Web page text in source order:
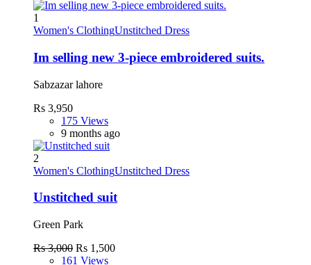
1
Women's ClothingUnstitched Dress
Im selling new 3-piece embroidered suits.
Sabzazar lahore
Rs 3,950
175 Views
9 months ago
2
Women's ClothingUnstitched Dress
Unstitched suit
Green Park
Rs 3,000 Rs 1,500
161 Views